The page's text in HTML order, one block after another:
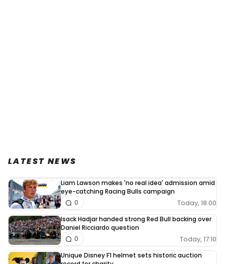
LATEST NEWS
Liam Lawson makes 'no real idea' admission amid
eye-catching Racing Bulls campaign
Today, 18:00
0
Isack Hadjar handed strong Red Bull backing over
Daniel Ricciardo question
Today, 17:10
0
Unique Disney F1 helmet sets historic auction